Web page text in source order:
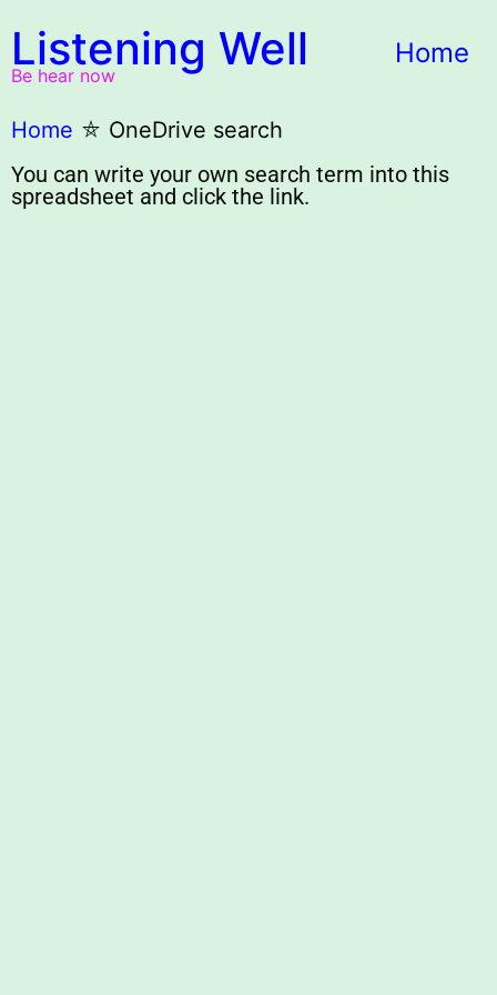
Listening Well
Be hear now
Home
Home ⛤ OneDrive search
You can write your own search term into this
spreadsheet and click the link.